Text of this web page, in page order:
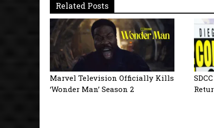
Related Posts
Marvel Television Officially Kills
‘Wonder Man’ Season 2